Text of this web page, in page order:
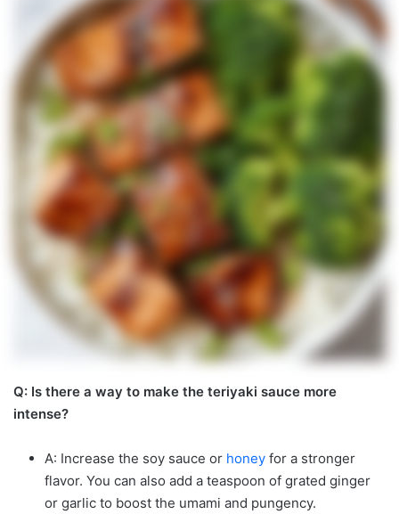
Q: Is there a way to make the teriyaki sauce more
intense?
A: Increase the soy sauce or honey for a stronger
flavor. You can also add a teaspoon of grated ginger
or garlic to boost the umami and pungency.